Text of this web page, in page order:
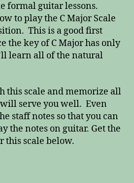
formal guitar lessons.
to play the C Major Scale
This is a good first
the key of C Major has only
learn all of the natural
this scale and memorize all
will serve you well. Even
staff notes so that you can
the notes on guitar. Get the
this scale below.